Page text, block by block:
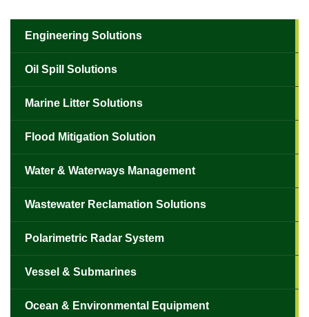
Engineering Solutions
Oil Spill Solutions
Marine Litter Solutions
Flood Mitigation Solution
Water & Waterways Management
Wastewater Reclamation Solutions
Polarimetric Radar System
Vessel & Submarines
Ocean & Environmental Equipment